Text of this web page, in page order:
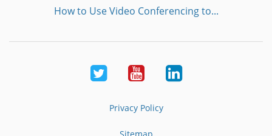
How to Use Video Conferencing to...
Twitter YoutubeLinkedIn
Privacy Policy